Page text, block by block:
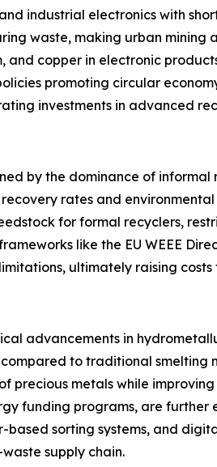
industrial electronics with
waste, making urban
copper in electronic
promoting circular
investments in advanced
by the dominance of
rates and
for formal recyclers,
like the EU WEEE
ultimately raising
advancements in
to traditional smelting
precious metals while
funding programs, are
sorting systems, and
supply chain.